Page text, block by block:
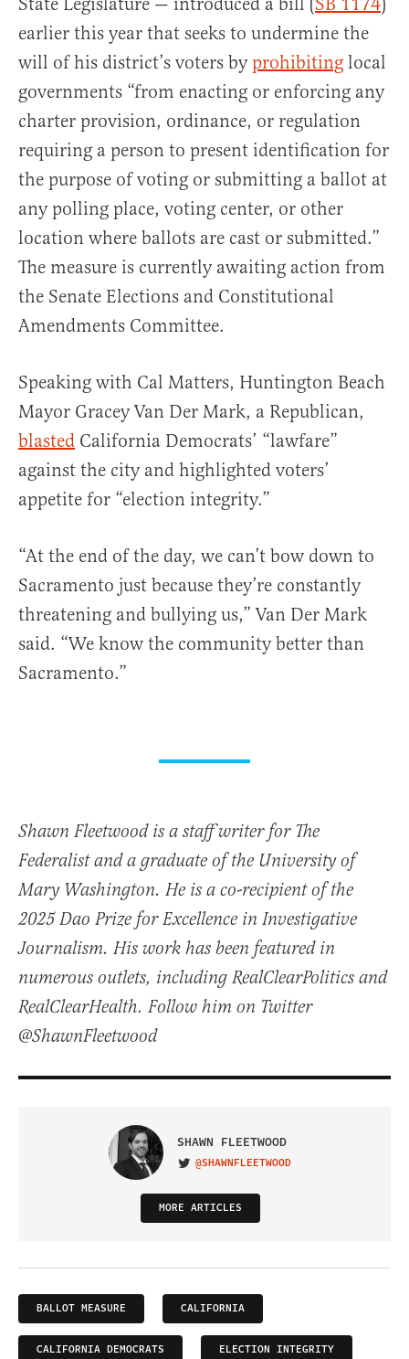
earlier this year that seeks to undermine the
will of his district’s voters byprohibiting local
governments “from enacting or enforcing any
charter provision, ordinance, or regulation
requiring a person to present identification for
the purpose of voting or submitting a ballot at
any polling place, voting center, or other
location where ballots are cast or submitted.”
The measure is currently awaiting action from
the Senate Elections and Constitutional
Amendments Committee.
Speaking with Cal Matters, Huntington Beach
Mayor Gracey Van Der Mark, a Republican,
blasted California Democrats’ “lawfare”
against the city and highlighted voters’
appetite for “election integrity.”
“At the end of the day, we can’t bow down to
Sacramento just because they’re constantly
threatening and bullying us,” Van Der Mark
said. “We know the community better than
Sacramento.”
Shawn Fleetwood is a staff writer for The
Federalist and a graduate of the University of
Mary Washington. He is a co-recipient of the
2025 Dao Prize for Excellence in Investigative
Journalism. His work has been featured in
numerous outlets, including RealClearPolitics and
RealClearHealth. Follow him on Twitter
@ShawnFleetwood
SHAWN FLEETWOOD
VISIT ON TWITTER
@SHAWNFLEETWOOD
MORE ARTICLES
BALLOT MEASURE CALIFORNIA
CALIFORNIA DEMOCRATS ELECTION INTEGRITY